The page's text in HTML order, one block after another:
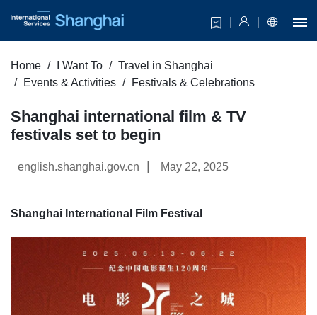
Home I Want To
Travel in Shanghai
Events & Activities
Festivals & Celebrations
Shanghai international film & TV
festivals set to begin
english.shanghai.gov.cn May 22, 2025
Shanghai International Film Festival